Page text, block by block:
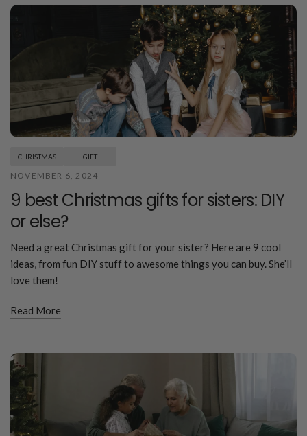
CHRISTMAS GIFT
NOVEMBER 6, 2024
9 best Christmas gifts for sisters: DIY
or else?
Need a great Christmas gift for your sister? Here are 9 cool
ideas, from fun DIY stuff to awesome things you can buy. She’ll
love them!
Read More